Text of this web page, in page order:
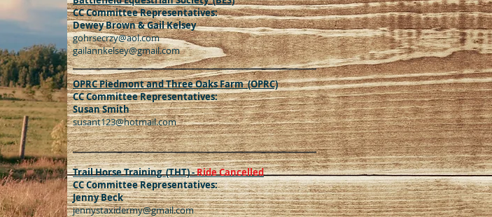
CC Committee Representatives:
Dewey Brown & Gail Kelsey
gohrsecrzy@aol.com
gailannkelsey@gmail.com
OPRC Piedmont and Three Oaks Farm (OPRC)
CC Committee Representatives:
Susan Smith
susant123@hotmail.com
Trail Horse Training (THT) -Ride Cancelled
CC Committee Representatives:
Jenny Beck
jennystaxidermy@gmail.com